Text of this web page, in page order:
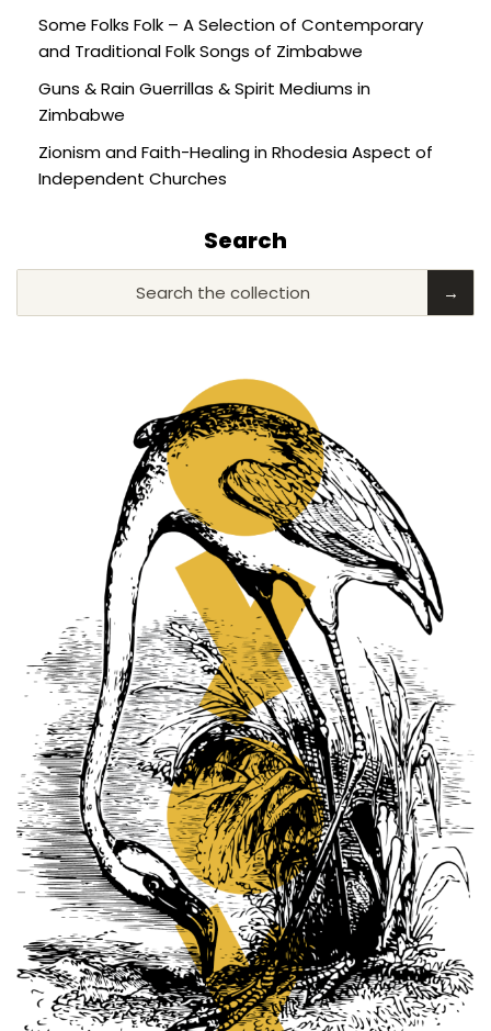
Some Folks Folk – A Selection of Contemporary
and Traditional Folk Songs of Zimbabwe
Guns & Rain Guerrillas & Spirit Mediums in
Zimbabwe
Zionism and Faith-Healing in Rhodesia Aspect of
Independent Churches
Search
Search the collection →